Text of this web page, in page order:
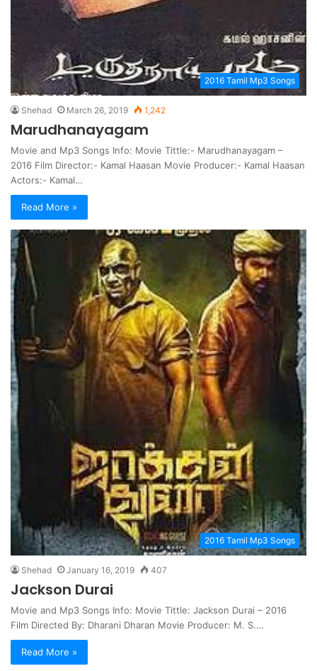
2016 Tamil Mp3 Songs
Shehad March 26, 2019 1,242
Marudhanayagam
Movie and Mp3 Songs Info: Movie Tittle:- Marudhanayagam –
2016 Film Director:- Kamal Haasan Movie Producer:- Kamal Haasan
Actors:- Kamal…
Read More »
2016 Tamil Mp3 Songs
Shehad January 16, 2019 407
Jackson Durai
Movie and Mp3 Songs Info: Movie Tittle: Jackson Durai – 2016
Film Directed By: Dharani Dharan Movie Producer: M. S.…
Read More »